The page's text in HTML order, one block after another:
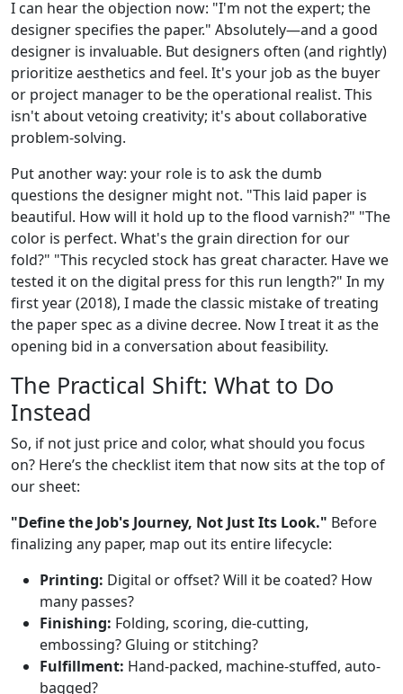
I can hear the objection now: "I'm not the expert; the
designer specifies the paper." Absolutely—and a good
designer is invaluable. But designers often (and rightly)
prioritize aesthetics and feel. It's your job as the buyer
or project manager to be the operational realist. This
isn't about vetoing creativity; it's about collaborative
problem-solving.
Put another way: your role is to ask the dumb
questions the designer might not. "This laid paper is
beautiful. How will it hold up to the flood varnish?" "The
color is perfect. What's the grain direction for our
fold?" "This recycled stock has great character. Have we
tested it on the digital press for this run length?" In my
first year (2018), I made the classic mistake of treating
the paper spec as a divine decree. Now I treat it as the
opening bid in a conversation about feasibility.
The Practical Shift: What to Do
Instead
So, if not just price and color, what should you focus
on? Here’s the checklist item that now sits at the top of
our sheet:
"Define the Job's Journey, Not Just Its Look." Before
finalizing any paper, map out its entire lifecycle:
Printing: Digital or offset? Will it be coated? How
many passes?
Finishing: Folding, scoring, die-cutting,
embossing? Gluing or stitching?
Fulfillment: Hand-packed, machine-stuffed, auto-
bagged?